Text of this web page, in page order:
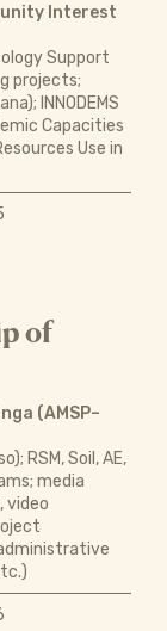
Interest
Support
projects;
INNODEMS
Capacities
Use in
of
(AMSP–
RSM, Soil, AE,
media
video